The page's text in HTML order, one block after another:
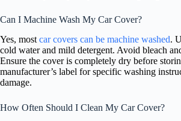
Can I Machine Wash My Car Cover?
Yes, most car covers can be machine washed.
cold water and mild detergent. Avoid bleach
Ensure the cover is completely dry before
manufacturer’s label for specific washing
damage.
How Often Should I Clean My Car Cover?